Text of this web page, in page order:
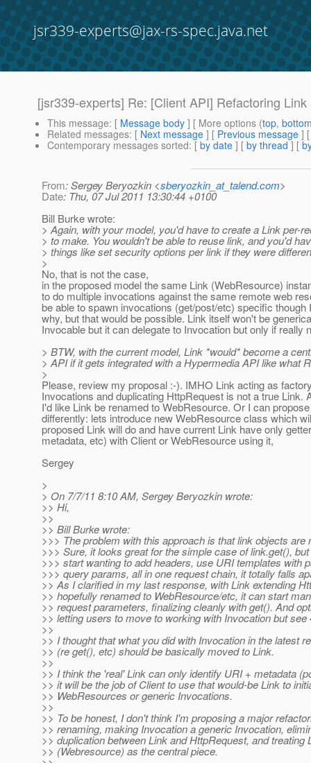
jsr339-experts@jax-rs-spec.java.net
[jsr339-experts] Re: [Client API] Refactoring
This message: [ Message body ] [ More options (top,
Related messages: [ Next message ] [ Previous message ]
Contemporary messages sorted: [ by date ] [ by thread ] [
From: Sergey Beryozkin <sberyozkin_at_talend.com>
Date: Thu, 07 Jul 2011 13:30:44 +0100
Bill Burke wrote:
> Again, with your model, you'd have to create a Link per-
> to make. You wouldn't be able to reuse link, and you'd
> things like set security options per link if they were
>
No, that is not the case,
in the proposed model the same Link (WebResource)
to do multiple invocations against the same remote web
be able to spawn invocations (get/post/etc) specific though
why, but that would be possible. Link itself won't be
Invocable but it can delegate to Invocation but only if really
> BTW, with the current model, Link *would* become a
> API if it gets integrated with a Hypermedia API like what
>
Please, review my proposal :-). IMHO Link acting as
Invocations and duplicating HttpRequest is not a true Link.
I'd like Link be renamed to WebResource. Or I can
differently: lets introduce new WebResource class which
proposed Link will do and have current Link have only
metadata, etc) with Client or WebResource using it,
Sergey
>
> On 7/7/11 8:10 AM, Sergey Beryozkin wrote:
>> Hi,
>>
>> Bill Burke wrote:
>>> The problem with this approach is that link objects are
>>> Sure, it looks great for the simple case of link.get(),
>>> start wanting to add headers, use URI templates with
>>> query params, all in one request chain, it totally falls
>> As I clarified in my last response, with Link extending
>> hopefully renamed to WebResource/etc, it can start
>> request parameters, finalizing cleanly with get(). And
>> letting users to move to working with Invocation but see
>>
>> I thought that what you did with Invocation in the latest
>> (re get(), etc) should be basically moved to Link.
>>
>> I think the 'real' Link can only identify URI + metadata
>> it will be the job of Client to use that would-be Link to
>> WebResources or generic Invocations.
>>
>> To be honest, I don't think I'm proposing a major
>> renaming, making Invocation a generic Invocation,
>> duplication between Link and HttpRequest, and treating
>> (Webresource) as the central piece.